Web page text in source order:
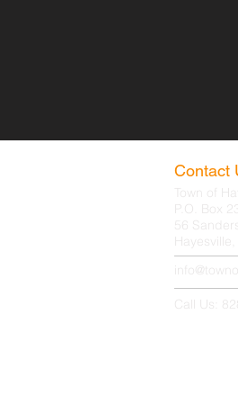
Contact
Town of
P.O. Box
56
Call Us: